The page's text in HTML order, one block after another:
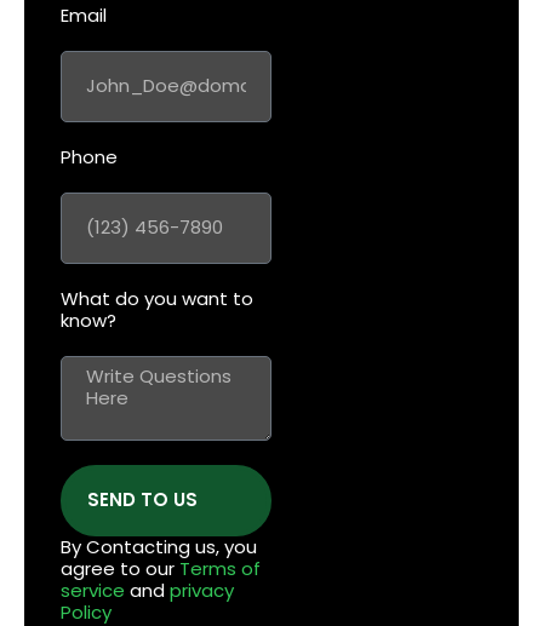
Email
Phone
What do you want to
know?
SEND TO US
By Contacting us, you
agree to our Terms of
service andprivacy
Policy